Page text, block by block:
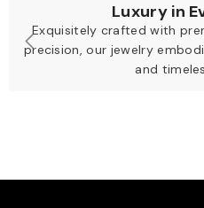
Luxury in
Exquisitely crafted with
precision, our jewelry
and